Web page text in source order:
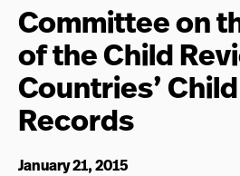
Committee on
of the Child
Countries’
Records
January 21, 2015